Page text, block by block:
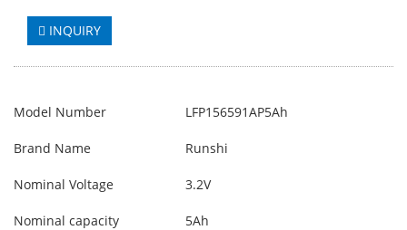
INQUIRY
Model Number LFP156591AP5Ah
Brand Name Runshi
Nominal Voltage 3.2V
Nominal capacity 5Ah